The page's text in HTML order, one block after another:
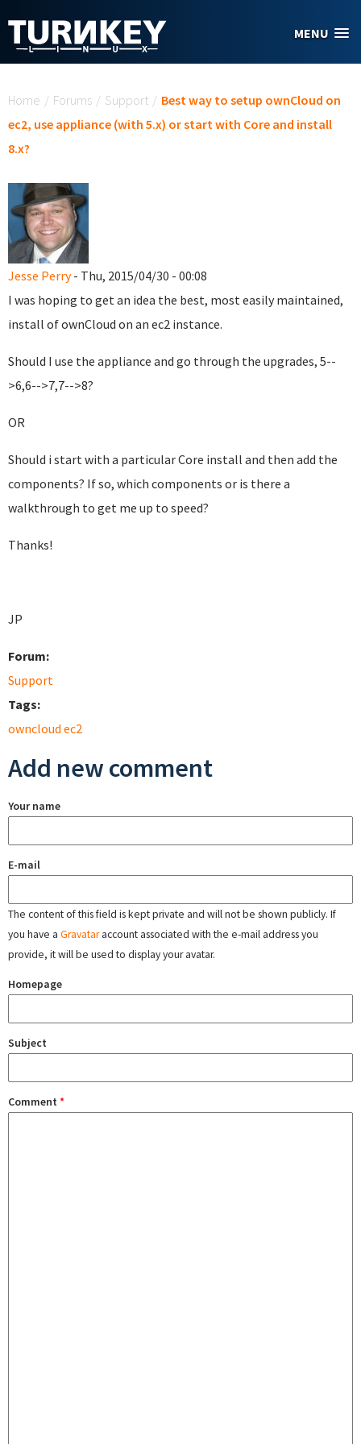
MENU
Home / Forums / Support / Best way to setup ownCloud on
ec2, use appliance (with 5.x) or start with Core and install
8.x?
Jesse Perry- Thu, 2015/04/30 - 00:08
I was hoping to get an idea the best, most easily maintained,
install of ownCloud on an ec2 instance.
Should I use the appliance and go through the upgrades, 5--
>6,6-->7,7-->8?
OR
Should i start with a particular Core install and then add the
components? If so, which components or is there a
walkthrough to get me up to speed?
Thanks!
JP
Forum:
Support
Tags:
owncloud ec2
Add new comment
Your name
E-mail
The content of this field is kept private and will not be shown publicly. If
you have a Gravataraccount associated with the e-mail address you
provide, it will be used to display your avatar.
Homepage
Subject
Comment *